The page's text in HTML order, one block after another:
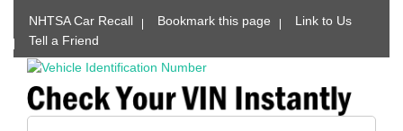
NHTSA Car Recall Bookmark this page
Link to Us
Tell a Friend